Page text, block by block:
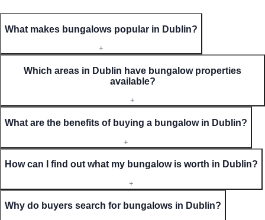
What makes bungalows popular in Dublin?
+
Which areas in Dublin have bungalow properties
available?
+
What are the benefits of buying a bungalow in Dublin?
+
How can I find out what my bungalow is worth in Dublin?
+
Why do buyers search for bungalows in Dublin?